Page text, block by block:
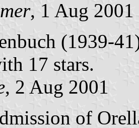
, 1 Aug 2001
(1939-
17 stars.
, 2 Aug 2001
of